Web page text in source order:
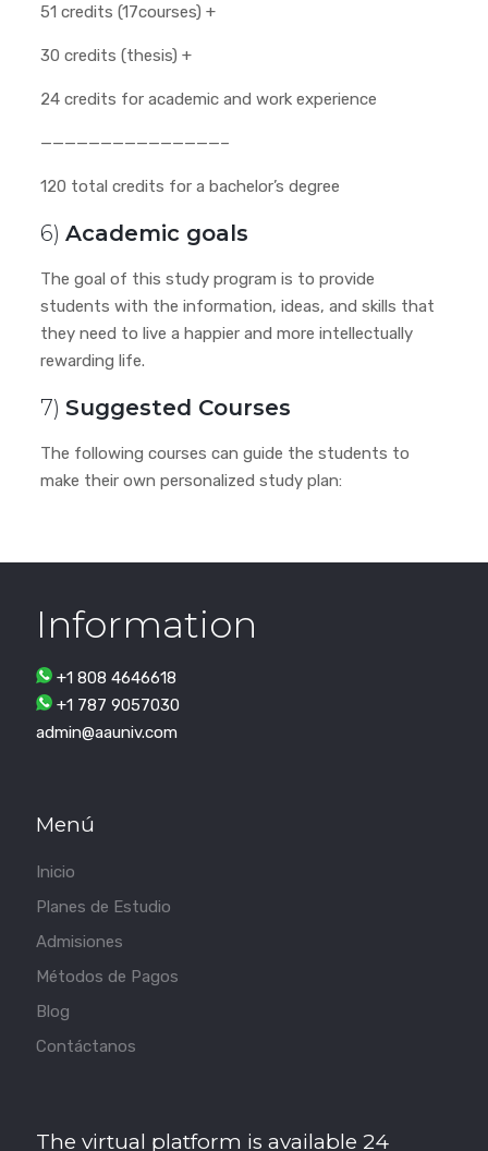
51 credits (17courses) +
30 credits (thesis) +
24 credits for academic and work experience
———————————————–
120 total credits for a bachelor’s degree
6) Academic goals
The goal of this study program is to provide
students with the information, ideas, and skills that
they need to live a happier and more intellectually
rewarding life.
7) Suggested Courses
The following courses can guide the students to
make their own personalized study plan:
Information
+1 808 4646618
+1 787 9057030
admin@aauniv.com
Menú
Inicio
Planes de Estudio
Admisiones
Métodos de Pagos
Blog
Contáctanos
The virtual platform is available 24